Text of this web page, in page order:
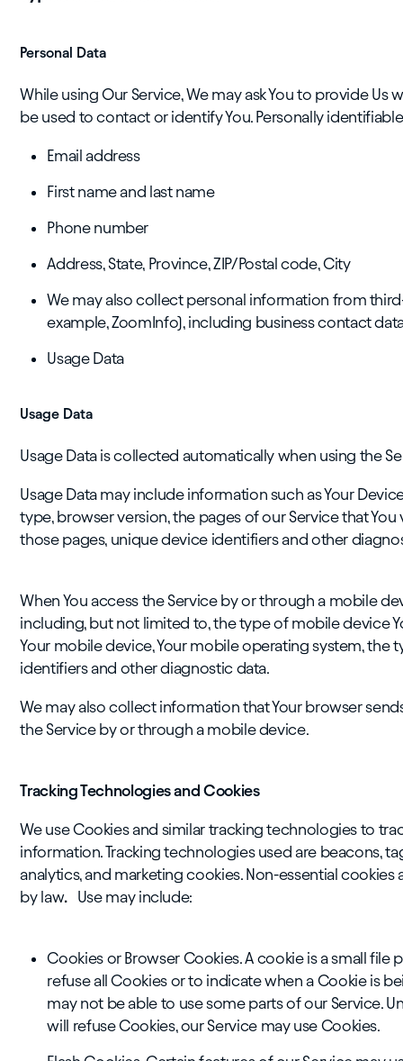
Personal Data
While using Our Service, We may ask You to provide
be used to contact or identify You. Personally
Email address
First name and last name
Phone number
Address, State, Province, ZIP/Postal code, City
We may also collect personal information from
example, ZoomInfo), including business contact
Usage Data
Usage Data
Usage Data is collected automatically when using the
Usage Data may include information such as Your
type, browser version, the pages of our Service that
those pages, unique device identifiers and other
When You access the Service by or through a mobile
including, but not limited to, the type of mobile device
Your mobile device, Your mobile operating system, the
identifiers and other diagnostic data.
We may also collect information that Your browser
the Service by or through a mobile device.
Tracking Technologies and Cookies
We use Cookies and similar tracking technologies to
information. Tracking technologies used are beacons,
analytics, and marketing cookies. Non-essential
by law. Use may include:
Cookies or Browser Cookies. A cookie is a small file
refuse all Cookies or to indicate when a Cookie is
may not be able to use some parts of our Service.
will refuse Cookies, our Service may use Cookies.